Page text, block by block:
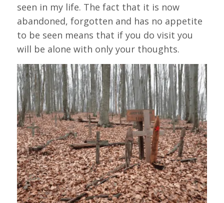
seen in my life. The fact that it is now
abandoned, forgotten and has no appetite
to be seen means that if you do visit you
will be alone with only your thoughts.